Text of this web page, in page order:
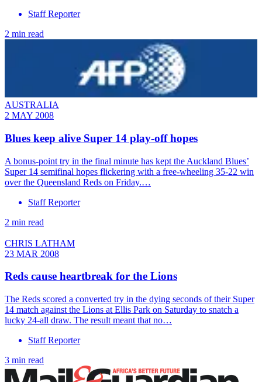
Staff Reporter
2 min read
AUSTRALIA
2 MAY 2008
Blues keep alive Super 14 play-off hopes
A bonus-point try in the final minute has kept the Auckland Blues’
Super 14 semifinal hopes flickering with a free-wheeling 35-22 win
over the Queensland Reds on Friday.…
Staff Reporter
2 min read
CHRIS LATHAM
23 MAR 2008
Reds cause heartbreak for the Lions
The Reds scored a converted try in the dying seconds of their Super
14 match against the Lions at Ellis Park on Saturday to snatch a
lucky 24-all draw. The result meant that no…
Staff Reporter
3 min read